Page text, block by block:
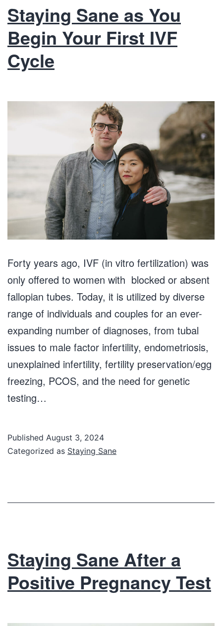
Staying Sane as You
Begin Your First IVF
Cycle
Forty years ago, IVF (in vitro fertilization) was
only offered to women with blocked or absent
fallopian tubes. Today, it is utilized by diverse
range of individuals and couples for an ever-
expanding number of diagnoses, from tubal
issues to male factor infertility, endometriosis,
unexplained infertility, fertility preservation/egg
freezing, PCOS, and the need for genetic
testing…
Published August 3, 2024
Categorized as Staying Sane
Staying Sane After a
Positive Pregnancy Test